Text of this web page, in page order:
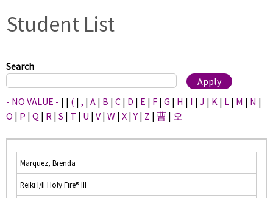
here
Student List
Search
- NO VALUE - | | ( | , | A | B | C | D | E | F | G | H | I | J | K | L | M | N |
O | P | Q | R | S | T | U | V | W | X |Y | Z | 曹 | 오
Marquez, Brenda
Reiki I/II Holy Fire® III